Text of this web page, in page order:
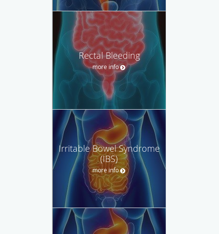
Rectal Bleeding
more info
Irritable Bowel Syndrome
(IBS)
more info